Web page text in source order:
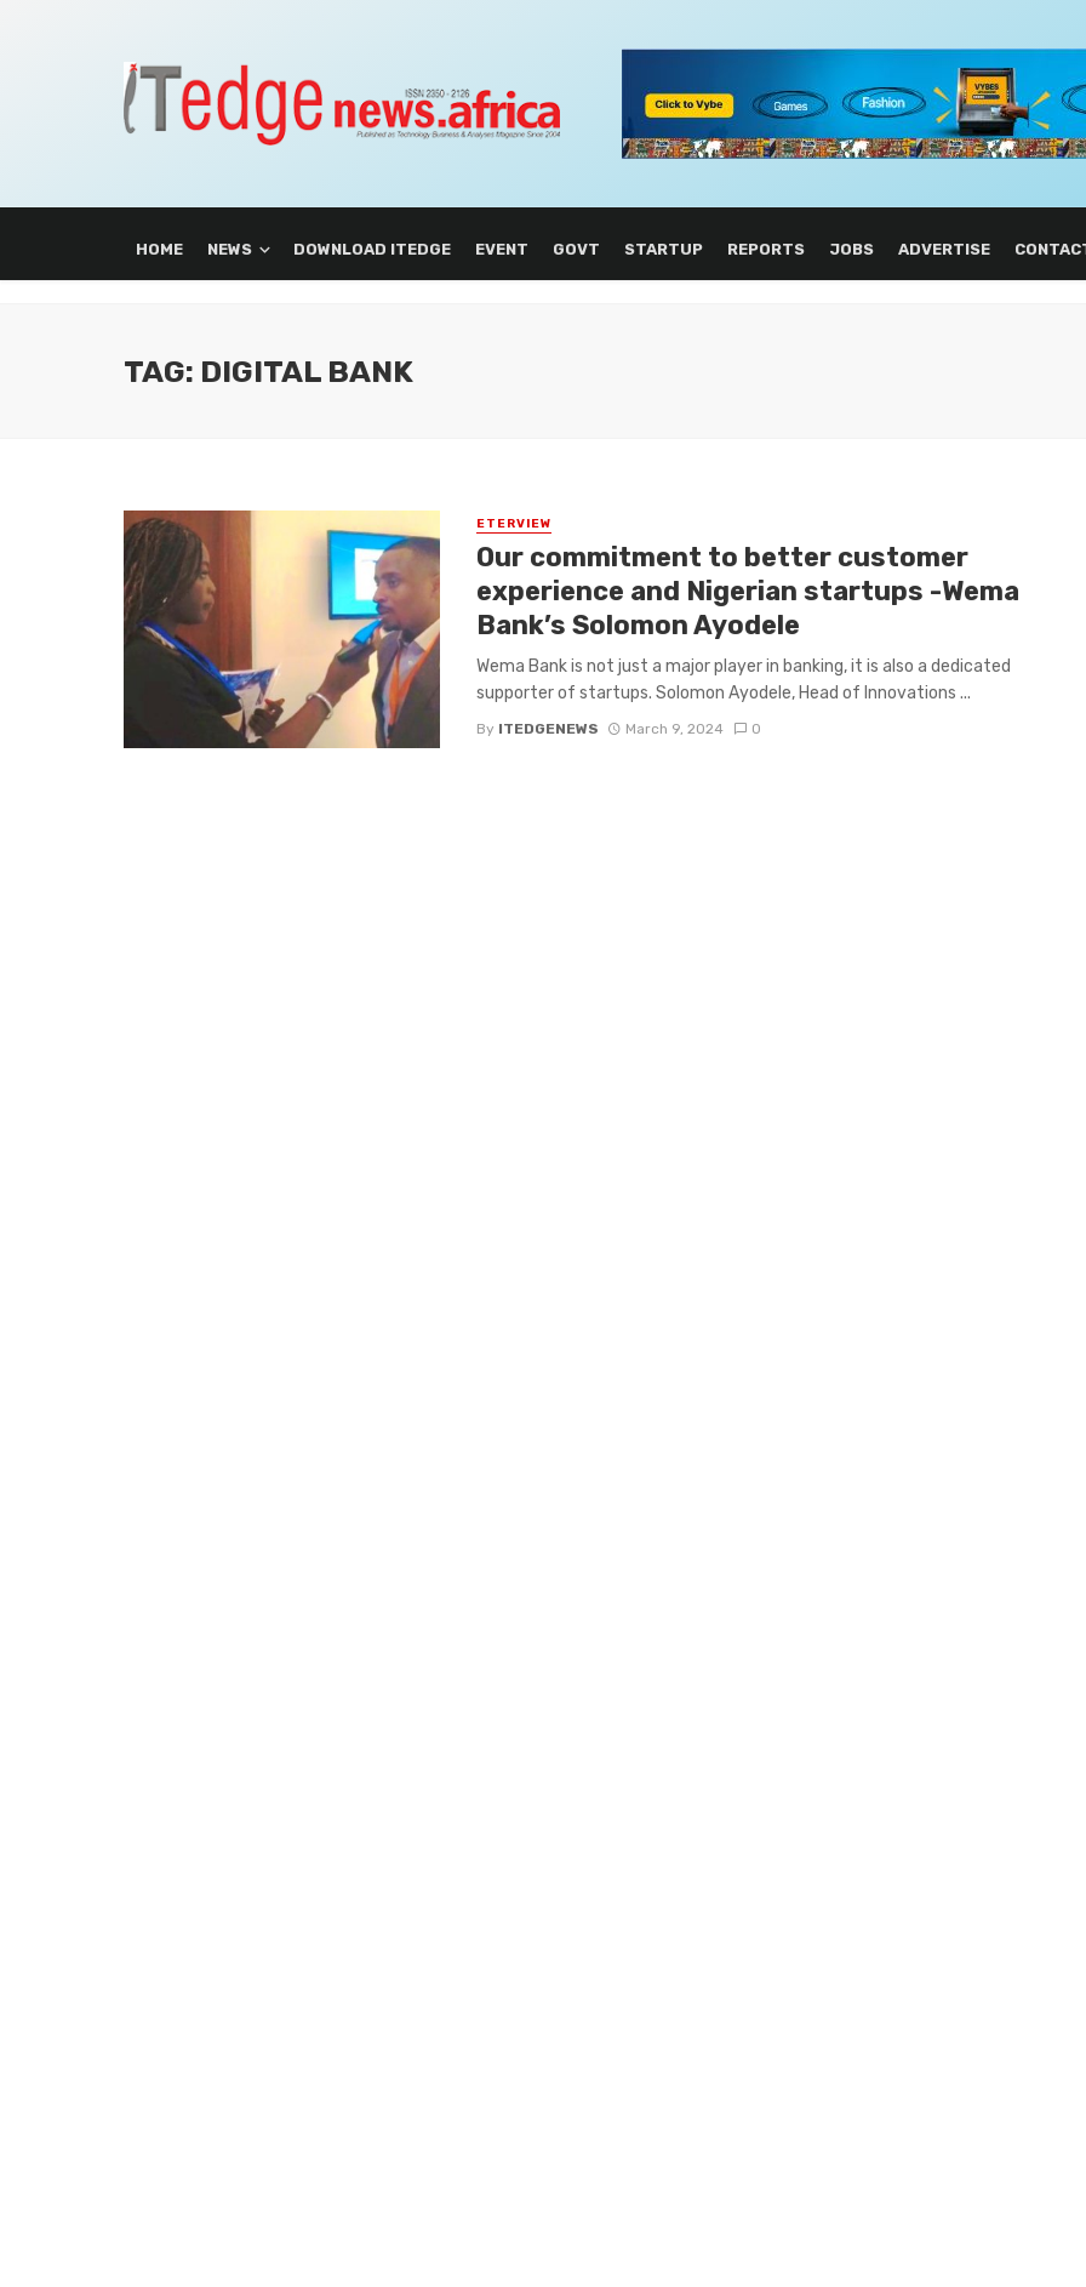
HOME NEWS DOWNLOAD ITEDGE EVENT GOVT STARTUP REPORTS JOBS ADVERTISE
TAG: DIGITAL BANK
ETERVIEW
Our commitment to better customer
experience and Nigerian startups -Wema
Bank’s Solomon Ayodele
Wema Bank is not just a major player in banking, it is also a dedicated
supporter of startups. Solomon Ayodele, Head of Innovations ...
By ITEDGENEWS March 9, 2024 0